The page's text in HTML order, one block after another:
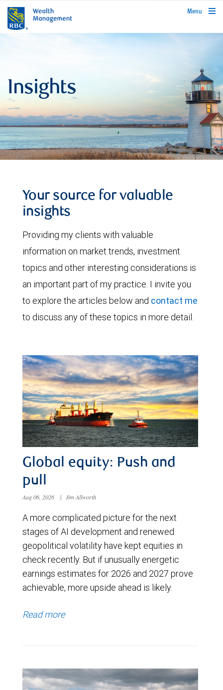
rbcwealthmanagement.com
Menu
Insights
Your source for valuable
insights
Providing my clients with valuable
information on market trends, investment
topics and other interesting considerations is
an important part of my practice. I invite you
to explore the articles below and contact me
to discuss any of these topics in more detail.
Global equity: Push and
pull
Aug 06, 2026 | Jim Allworth
A more complicated picture for the next
stages of AI development and renewed
geopolitical volatility have kept equities in
check recently. But if unusually energetic
earnings estimates for 2026 and 2027 prove
achievable, more upside ahead is likely.
Read more